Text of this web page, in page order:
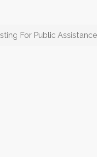
For Public